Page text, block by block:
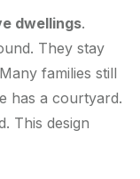
dwellings.
They stay
families still
has a courtyard.
This design